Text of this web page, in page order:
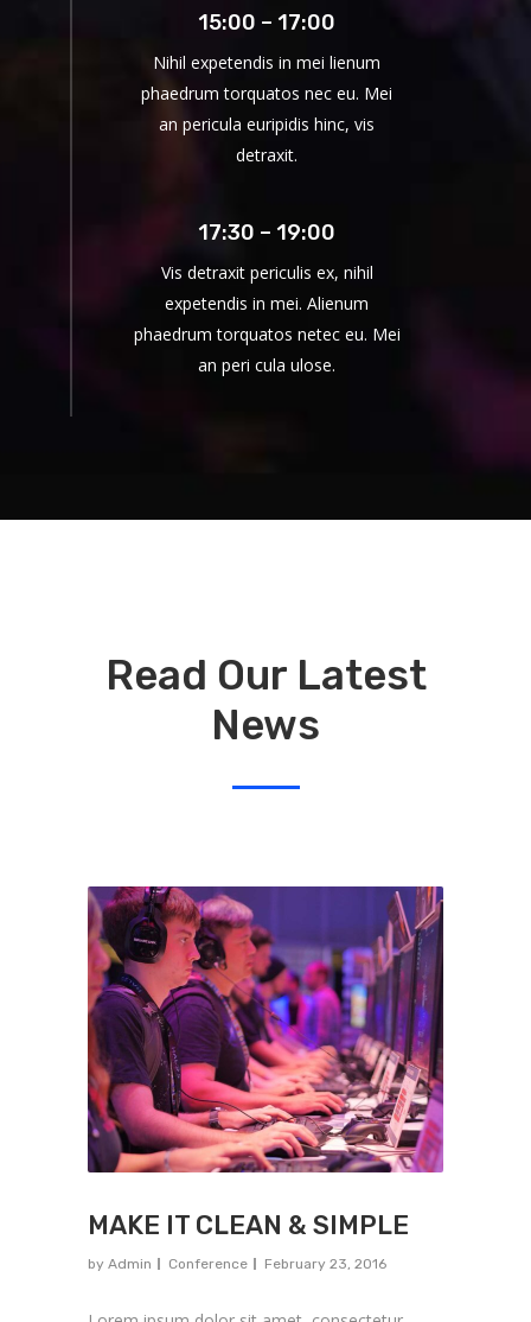
15:00 – 17:00
Nihil expetendis in mei lienum
phaedrum torquatos nec eu. Mei
an pericula euripidis hinc, vis
detraxit.
17:30 – 19:00
Vis detraxit periculis ex, nihil
expetendis in mei. Alienum
phaedrum torquatos netec eu. Mei
an peri cula ulose.
Read Our Latest
News
MAKE IT CLEAN & SIMPLE
by Admin Conference February 23, 2016